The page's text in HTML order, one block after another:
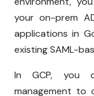
your on-prem
applications in
existing SAML-
In GCP, you
management to